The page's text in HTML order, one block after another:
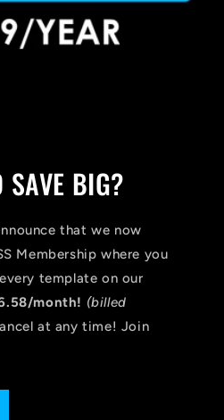
SAVE BIG?
that we now
Membership where you
template on our
month! (billed
at any time! Join